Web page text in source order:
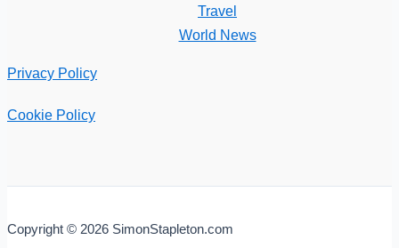
Travel
World News
Privacy Policy
Cookie Policy
Copyright © 2026 SimonStapleton.com